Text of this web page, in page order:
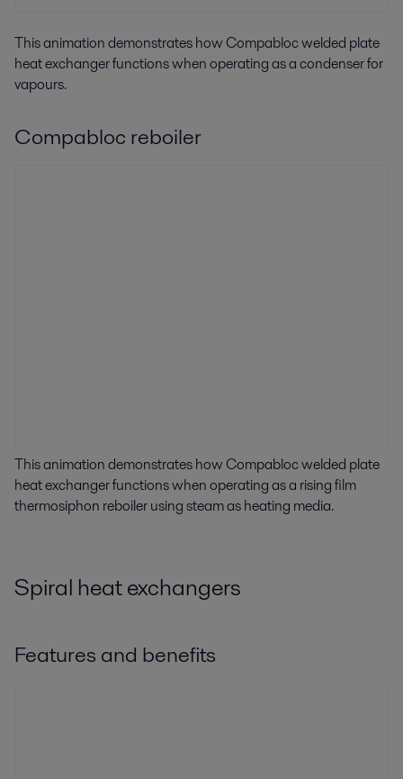
This animation demonstrates how Compabloc welded plate
heat exchanger functions when operating as a condenser for
vapours.
Compabloc reboiler
This animation demonstrates how Compabloc welded plate
heat exchanger functions when operating as a rising film
thermosiphon reboiler using steam as heating media.
Spiral heat exchangers
Features and benefits